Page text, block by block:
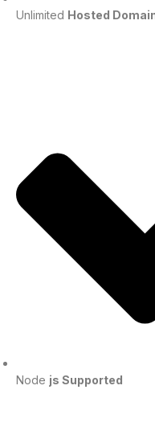
Unlimited Hosted
Node js Supported